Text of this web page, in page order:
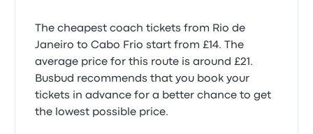
Everything was fine except we had no way of
knowing what our seat assignment was. Bus
operator had to tell us what our seat was. Rio de
Janeiro to Cabo Frio.
4.0 out of 5 stars
Guy L.
21 February 2026
The cheapest coach tickets from Rio de
Janeiro to Cabo Frio start from £14. The
average price for this route is around £21.
Busbud recommends that you book your
tickets in advance for a better chance to get
the lowest possible price.